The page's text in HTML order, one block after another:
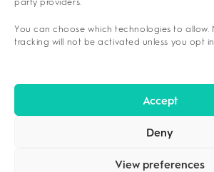
You can choose which technologies to allow.
tracking will not be activated unless you opt
Accept
Deny
View preferences
CONTACT US